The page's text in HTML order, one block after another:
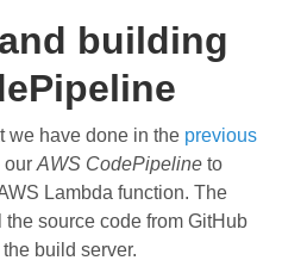
building
we have done in the previous
our AWS CodePipeline to
Lambda function. The
the source code from GitHub
build server.